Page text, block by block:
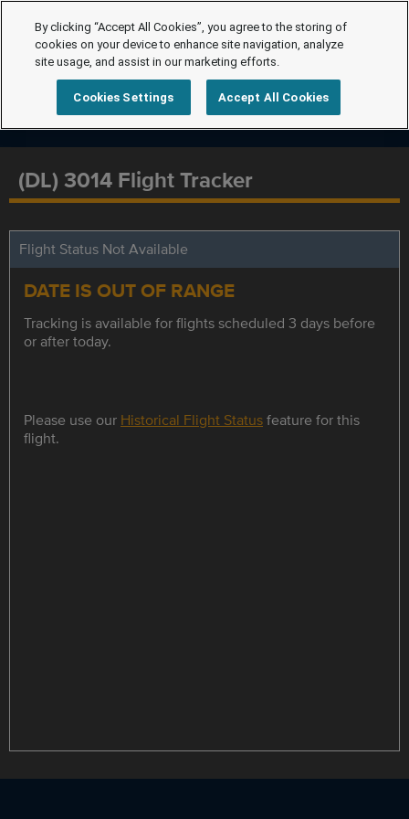
(DL) 3014 Flight Tracker
Flight Status Not Available
DATE IS OUT OF RANGE
Tracking is available for flights scheduled 3 days before
or after today.
Please use our Historical Flight Statusfeature for this
flight.
By clicking “Accept All Cookies”, you agree to the storing of
cookies on your device to enhance site navigation, analyze
site usage, and assist in our marketing efforts.
Cookies Settings Accept All Cookies